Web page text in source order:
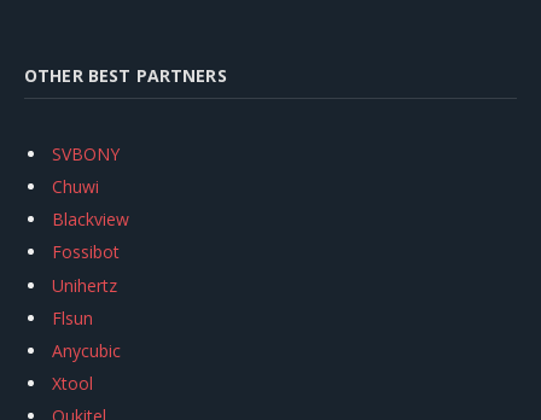
OTHER BEST PARTNERS
SVBONY
Chuwi
Blackview
Fossibot
Unihertz
Flsun
Anycubic
Xtool